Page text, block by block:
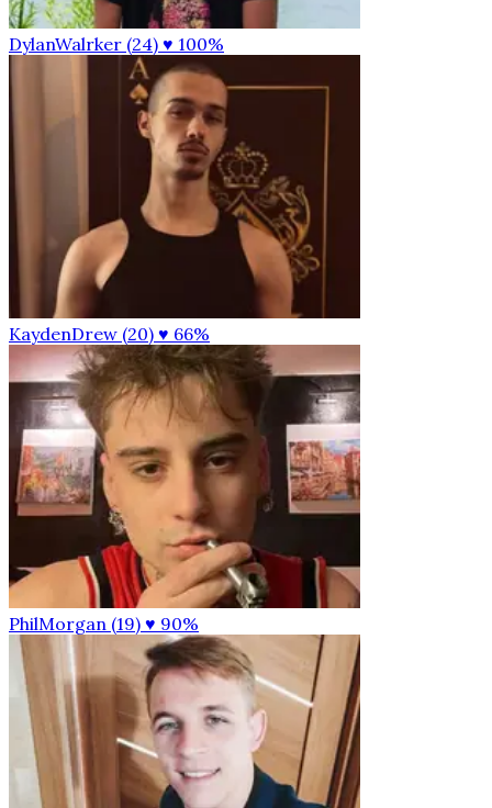
DylanWalrker (24) ♥ 100%
KaydenDrew (20) ♥ 66%
PhilMorgan (19) ♥ 90%